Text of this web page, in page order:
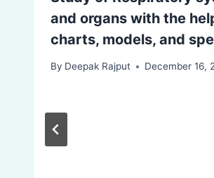
and organs with the
charts, models, and
By Deepak Rajput December 16,